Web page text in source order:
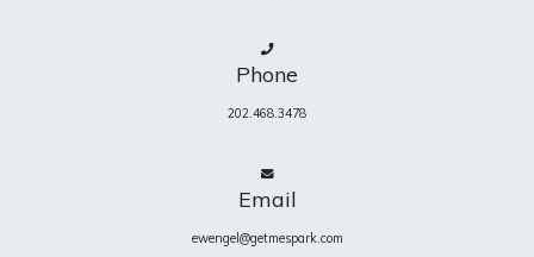
Phone
202.468.3478
Email
ewengel@getmespark.com